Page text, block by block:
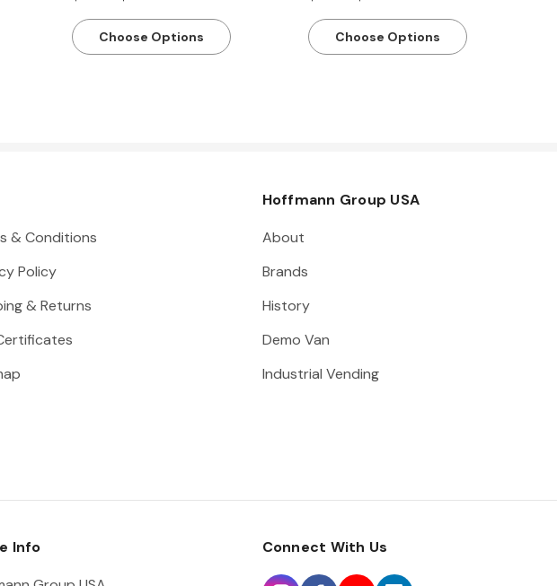
Choose Options Choose Options
& Conditions
Policy
& Returns
Hoffmann Group USA
About
Brands
History
Demo Van
Industrial Vending
Info
Connect With Us